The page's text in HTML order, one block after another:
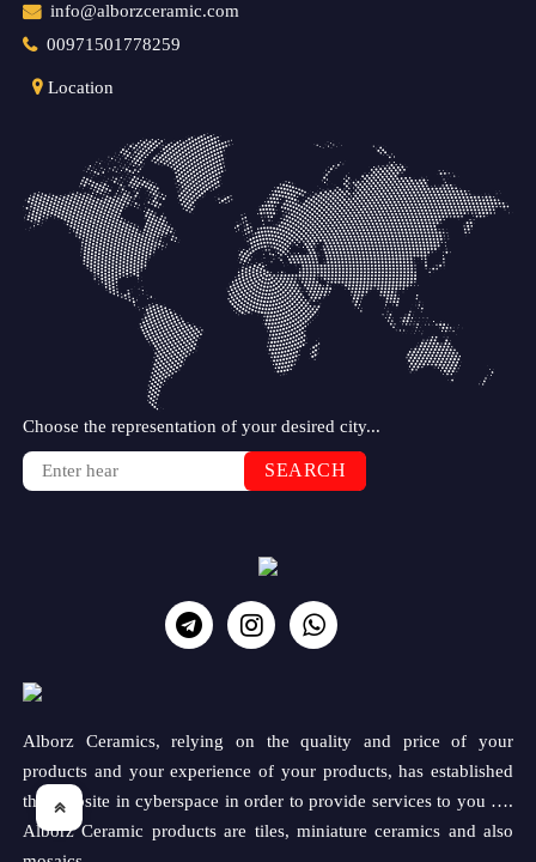
info@alborzceramic.com
00971501778259
Location
Choose the representation of your desired city...
SEARCH
Alborz Ceramics, relying on the quality and price of your
products and your experience of your products, has established
this website in cyberspace in order to provide services to you ….
Alborz Ceramic products are tiles, miniature ceramics and also